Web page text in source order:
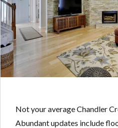
Not your average Chandler
Abundant updates include